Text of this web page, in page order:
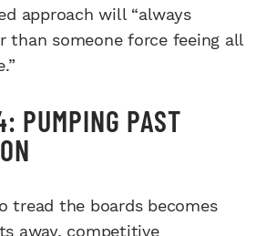
approach will “always
than someone force feeing all
PUMPING PAST
tread the boards becomes
away, competitive